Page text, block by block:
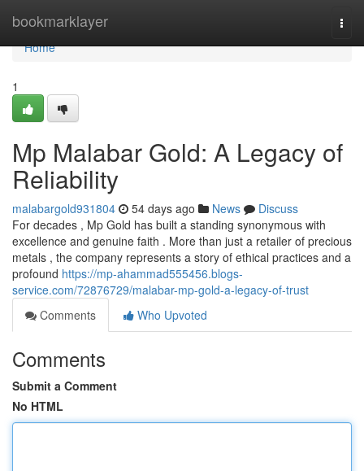
bookmarklayer
Home
Home
1
Mp Malabar Gold: A Legacy of
Reliability
malabargold931804 54 days ago News
Discuss
For decades , Mp Gold has built a standing synonymous with
excellence and genuine faith . More than just a retailer of precious
metals , the company represents a story of ethical practices and a
profound https://mp-ahammad555456.blogs-
service.com/72876729/malabar-mp-gold-a-legacy-of-trust
Comments
Who Upvoted
Comments
Submit a Comment
No HTML